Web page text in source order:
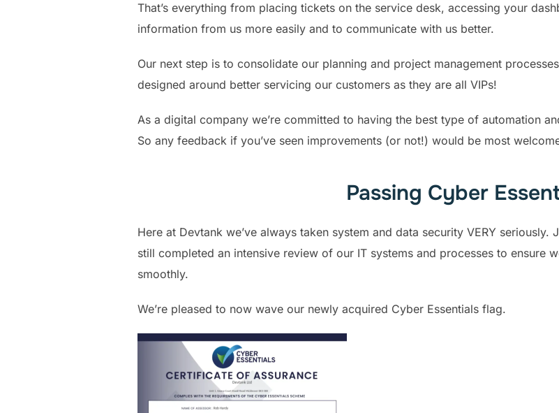
That’s everything from placing tickets on the service desk, accessing your
information from us more easily and to communicate with us better.
Our next step is to consolidate our planning and project management
designed around better servicing our customers as they are all VIPs!
As a digital company we’re committed to having the best type of automation
So any feedback if you’ve seen improvements (or not!) would be most
Passing Cyber
Here at Devtank we’ve always taken system and data security VERY
still completed an intensive review of our IT systems and processes to ensure
smoothly.
We’re pleased to now wave our newly acquired Cyber Essentials flag.